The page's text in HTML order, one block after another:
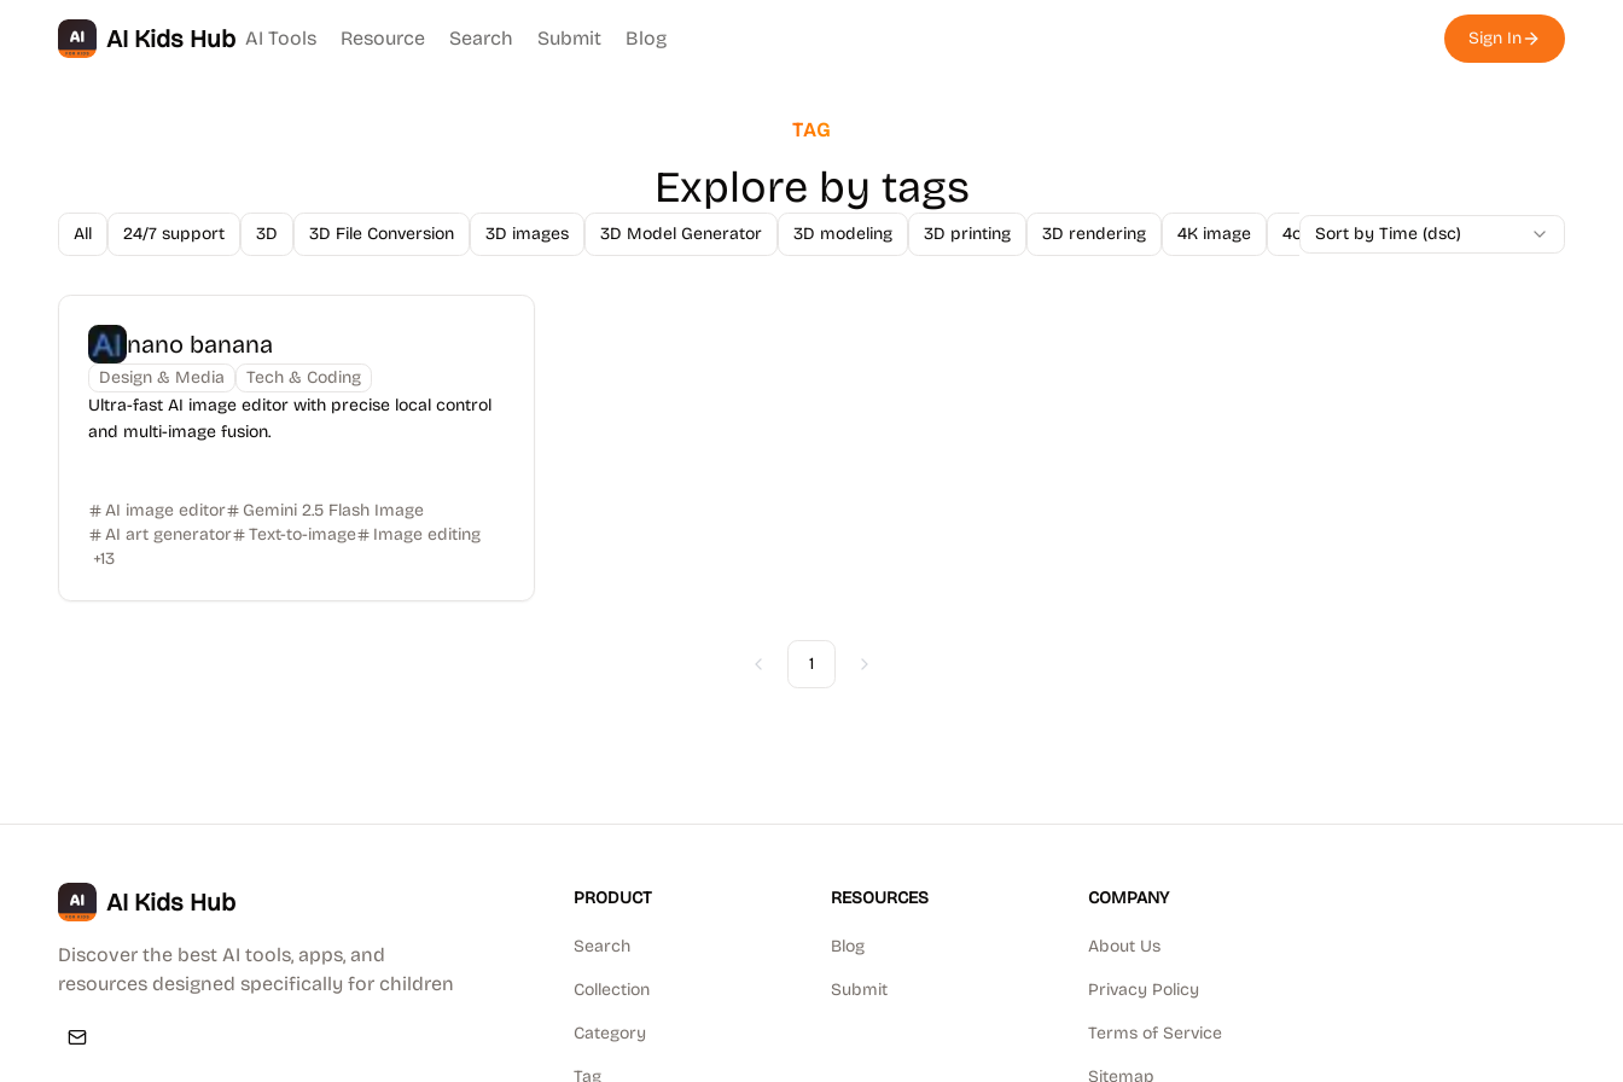
AI Kids Hub AI Tools Resource Search Submit Blog Sign In
TAG
Explore by tags
All 24/7 support 3D 3D File Conversion 3D images 3D Model Generator 3D modeling 3D printing 3D rendering 4K image 4o Image API A/B Testing A-Level
Sort by Time (dsc)
nano banana
Design & Media
Tech & Coding
Ultra-fast AI image editor with precise local control
and multi-image fusion.
AI image editor
Gemini 2.5 Flash Image
AI art generator
Text-to-image
Image editing
+13
Previous
1 Next
AI Kids Hub
Discover the best AI tools, apps, and
resources designed specifically for children
PRODUCT
Search
Collection
Category
Tag
RESOURCES
Blog
Submit
COMPANY
About Us
Privacy Policy
Terms of Service
Sitemap